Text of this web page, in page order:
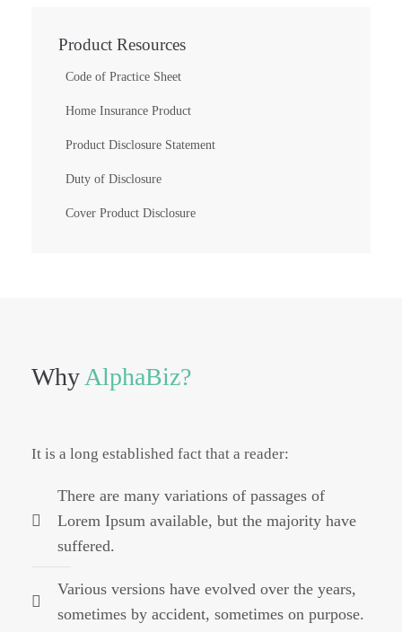
Product Resources
Code of Practice Sheet
Home Insurance Product
Product Disclosure Statement
Duty of Disclosure
Cover Product Disclosure
Why AlphaBiz?
It is a long established fact that a reader:
There are many variations of passages of
Lorem Ipsum available, but the majority have
suffered.
Various versions have evolved over the years,
sometimes by accident, sometimes on purpose.